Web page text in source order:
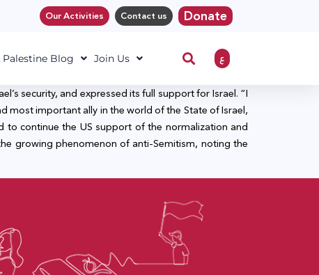
Our Activities Contact us Donate
Palestine Blog Join Us ع
security, and expressed its full support for Israel. “I
most important ally in the world of the State of Israel,
continue the US support of the normalization and
growing phenomenon of anti-Semitism, noting the